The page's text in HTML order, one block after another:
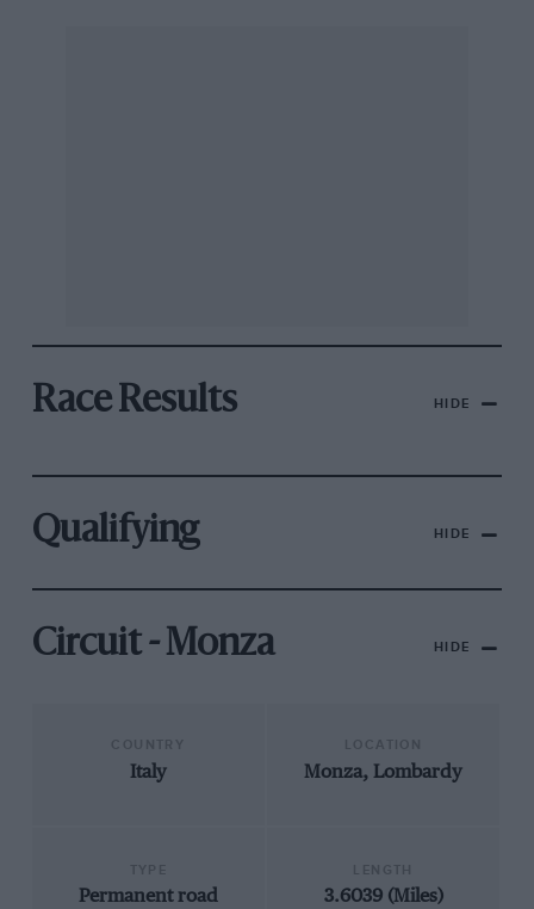
Race Results HIDE
Qualifying HIDE
Circuit - Monza HIDE
Italy Monza, Lombardy
Permanent road
3.6039 (Miles)